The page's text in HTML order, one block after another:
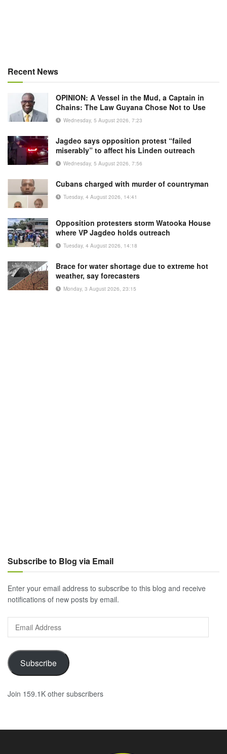
Recent News
OPINION: A Vessel in the Mud, a Captain in
Chains: The Law Guyana Chose Not to Use
Wednesday, 5 August 2026, 7:23
Jagdeo says opposition protest “failed
miserably” to affect his Linden outreach
Wednesday, 5 August 2026, 7:56
Cubans charged with murder of countryman
Tuesday, 4 August 2026, 14:41
Opposition protesters storm Watooka House
where VP Jagdeo holds outreach
Tuesday, 4 August 2026, 14:18
Brace for water shortage due to extreme hot
weather, say forecasters
Monday, 3 August 2026, 23:15
Subscribe to Blog via Email
Enter your email address to subscribe to this blog and receive
notifications of new posts by email.
Email
Address
Subscribe
Join 159.1K other subscribers